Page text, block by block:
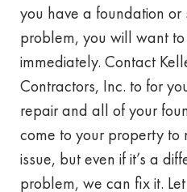
you have a foundation
problem, you will want
immediately. Contact
Contractors, Inc. to for
repair and all of your
come to your property to
issue, but even if it’s a
problem, we can fix it.